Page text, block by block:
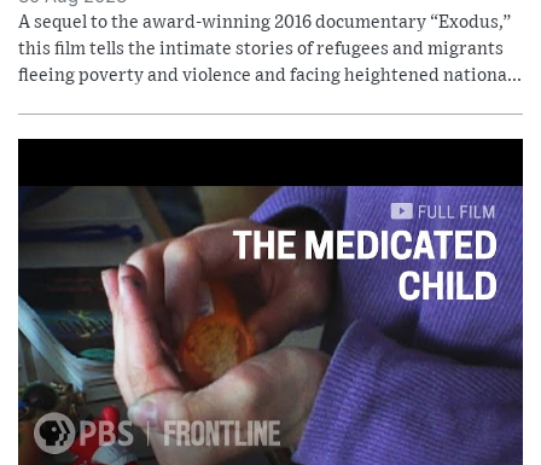
A sequel to the award-winning 2016 documentary “Exodus,”
this film tells the intimate stories of refugees and migrants
fleeing poverty and violence and facing heightened nationa...